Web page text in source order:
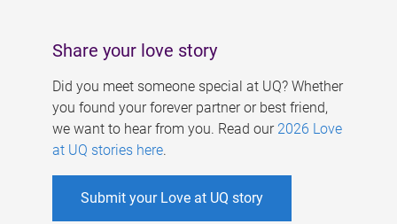
Share your love story
Did you meet someone special at UQ? Whether
you found your forever partner or best friend,
we want to hear from you. Read our 2026 Love
at UQ stories here.
Submit your Love at UQ story